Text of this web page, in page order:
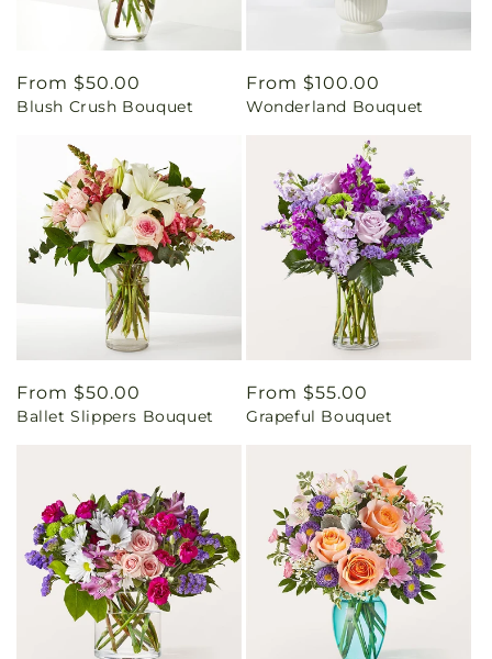
Regular
price
From $50.00
Blush Crush Bouquet
Regular
price
From $100.00
Wonderland Bouquet
Regular
price
From $50.00
Ballet Slippers Bouquet
Regular
price
From $55.00
Grapeful Bouquet